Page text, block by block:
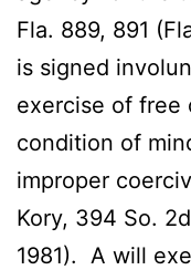
Fla. 889, 891
is signed
exercise of
condition of
improper
Kory, 394 So.
1981). A will